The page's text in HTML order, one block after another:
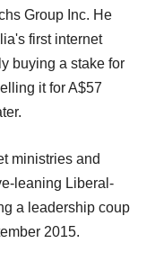
Group Inc. He
first internet
buying a stake for
it for A$57
ministries and
leaning Liberal-
a leadership coup
2015.